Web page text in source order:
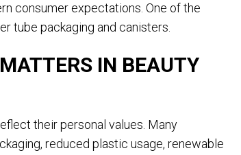
Cosmetics
consumer expectations. One of the
tube packaging and canisters.
IN BEAUTY
their personal values. Many
reduced plastic usage, renewable